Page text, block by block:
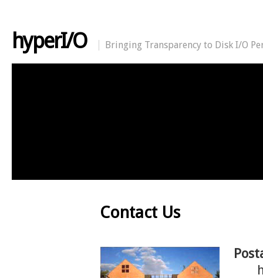
hyperI/O Bringing Transparency to Disk I/O
Contact Us